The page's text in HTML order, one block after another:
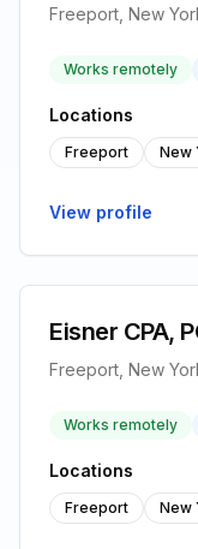
Freeport, New
Works remotely
Locations
Freeport New
View profile
Eisner CPA,
Freeport, New
Works remotely
Locations
Freeport New